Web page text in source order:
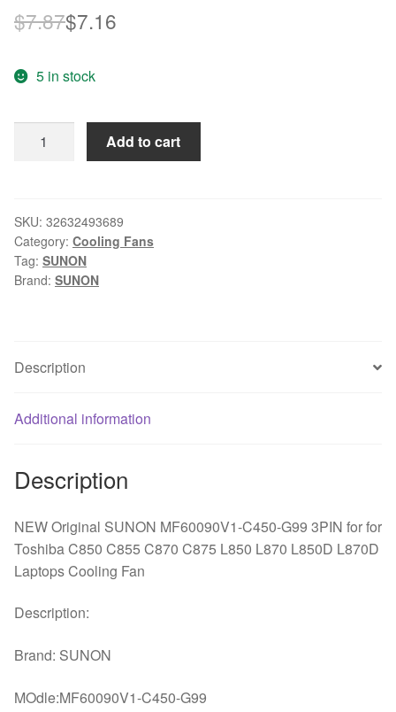
$7.87Original
was:
$7.87.
$7.16
$7.16.
5 in stock
C450-
G99
3PIN
for
C870
L850
L870D
Cooling
Fan
quantity
Add to cart
SKU: 32632493689
Category: Cooling Fans
Tag: SUNON
Brand: SUNON
Description
Additional information
Description
NEW Original SUNON MF60090V1-C450-G99 3PIN for for
Toshiba C850 C855 C870 C875 L850 L870 L850D L870D
Laptops Cooling Fan
Description:
Brand: SUNON
MOdle:MF60090V1-C450-G99